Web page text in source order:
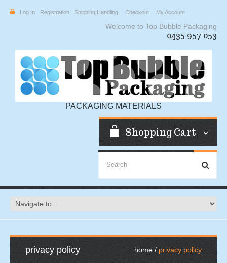
Log In Registration Shipping Handling Checkout My Account
Welcome to Top Bubble Packaging
0435 957 053
PACKAGING MATERIALS
Shopping Cart
privacy policy home privacy policy